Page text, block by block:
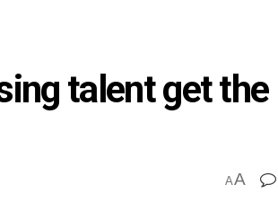
talent get the
AA